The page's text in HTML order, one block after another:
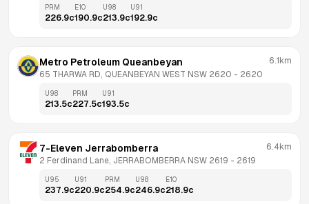
PRM
226.9c
E10
190.9c
U98
213.9c
U91
192.9c
Metro Petroleum Queanbeyan
65 THARWA RD, QUEANBEYAN WEST NSW 2620 - 2620
6.1km
U98
213.5c
PRM
227.5c
U91
193.5c
7-Eleven Jerrabomberra
2 Ferdinand Lane, JERRABOMBERRA NSW 2619 - 2619
6.4km
U95
237.9c
U91
220.9c
PRM
254.9c
U98
246.9c
E10
218.9c